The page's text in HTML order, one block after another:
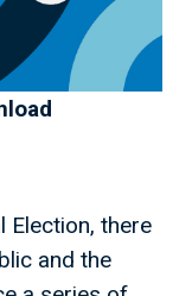
Election, there
and the